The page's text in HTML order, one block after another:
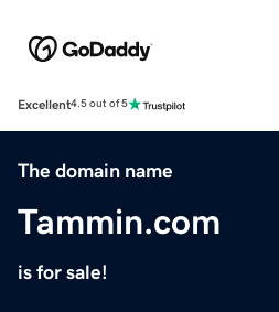
Excellent4.5 out of 5
The domain name
Tammin.com
is for sale!